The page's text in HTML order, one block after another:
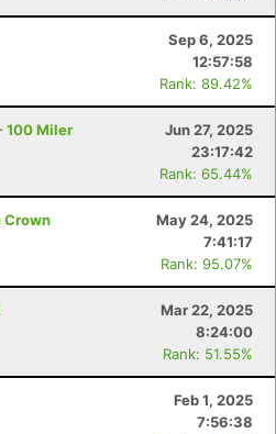
Sep 6, 2025
12:57:58
Rank: 89.42%
100 Miler
Jun 27, 2025
23:17:42
Rank: 65.44%
Crown
May 24, 2025
7:41:17
Rank: 95.07%
Mar 22, 2025
8:24:00
Rank: 51.55%
Feb 1, 2025
7:56:38